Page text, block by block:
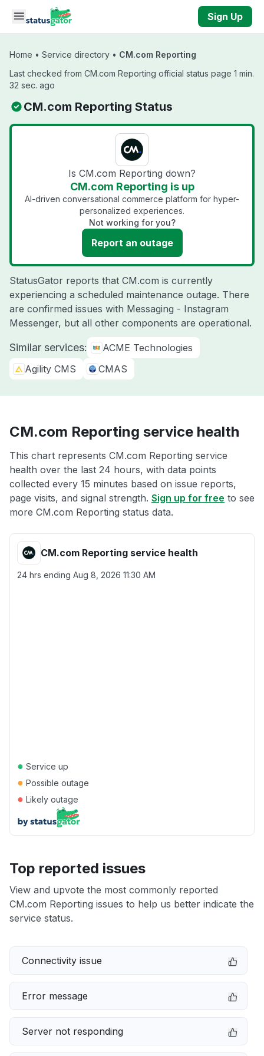
Skip to main content
Sign Up
Home • Service directory • CM.com Reporting
Last checked from CM.com Reporting official status page 1 min.
32 sec. ago
CM.com Reporting Status
Is CM.com Reporting down?
CM.com Reporting is up
AI-driven conversational commerce platform for hyper-
personalized experiences.
Not working for you?
Report an outage
StatusGator reports that CM.com is currently
experiencing a scheduled maintenance outage. There
are confirmed issues with Messaging - Instagram
Messenger, but all other components are operational.
Similar services:
ACME Technologies
Agility CMS
CMAS
CM.com Reporting service health
This chart represents CM.com Reporting service
health over the last 24 hours, with data points
collected every 15 minutes based on issue reports,
page visits, and signal strength. Sign up for free to see
more CM.com Reporting status data.
CM.com Reporting service health
24 hrs ending Aug 8, 2026 11:30 AM
● Service up
● Possible outage
● Likely outage
Top reported issues
View and upvote the most commonly reported
CM.com Reporting issues to help us better indicate the
service status.
Connectivity issue
Error message
Server not responding